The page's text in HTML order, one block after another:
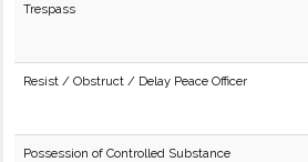
Trespass
Resist / Obstruct / Delay Peace Officer
Possession of Controlled Substance